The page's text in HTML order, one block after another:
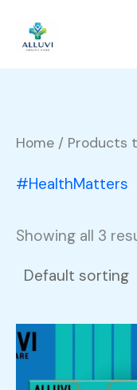
content
Home / Products
#HealthMatters
Showing all 3